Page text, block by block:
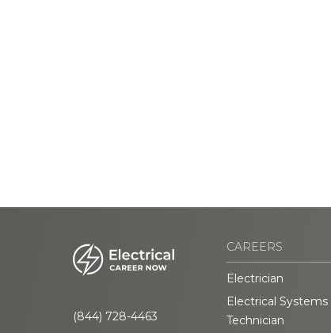
(844) 728-4463
CAREERS
Electrician
Electrical Systems
Technician